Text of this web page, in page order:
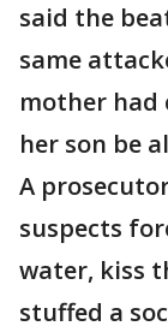
said the
same
mother had
her son be
A
suspects
water, kiss
stuffed a